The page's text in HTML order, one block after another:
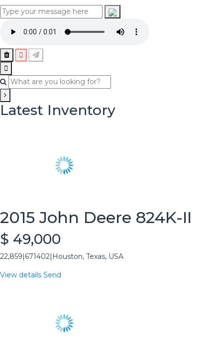
Latest Inventory
2015 John Deere 824K-II
$ 49,000
22,859 671402 Houston, Texas, USA
View details Send